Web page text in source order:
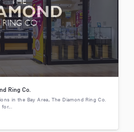
Ring Co.
in the Bay Area, The Diamond Ring Co.